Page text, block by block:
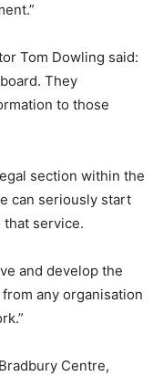
Tom Dowling said:
They
to those
section within the
can seriously start
service.
and develop the
any organisation
Centre,